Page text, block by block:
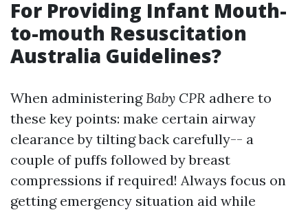
For Providing Infant Mouth-
to-mouth Resuscitation
Australia Guidelines?
When administeringBaby CPR adhere to
these key points: make certain airway
clearance by tilting back carefully-- a
couple of puffs followed by breast
compressions if required! Always focus on
getting emergency situation aid while